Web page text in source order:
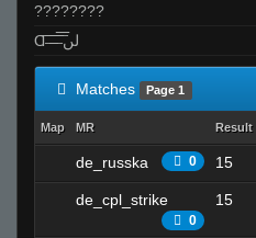
????????
Ɑ͞ ̶͞ ̶͞ ̶͞ لں͞
Matches Page 1
Map MR Result
de_russka 0 15
de_cpl_strike
0
15